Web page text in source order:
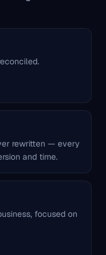
rewritten — every
and time.
focused on